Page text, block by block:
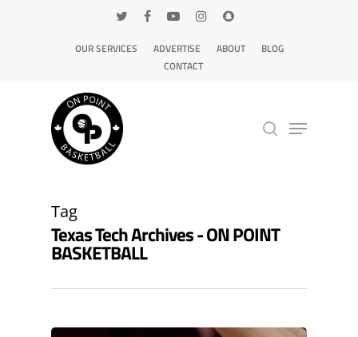
OUR SERVICES ADVERTISE ABOUT
BLOG
CONTACT
Tag
Texas Tech Archives - ON POINT
BASKETBALL